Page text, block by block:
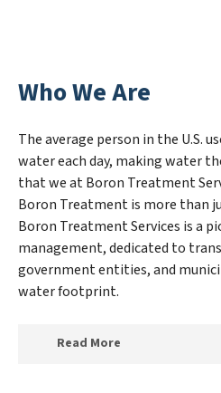
Who We Are
The average person in the U.S.
water each day, making water
that we at Boron Treatment
Boron Treatment is more than
Boron Treatment Services is a
management, dedicated to
government entities, and
water footprint.
Read More